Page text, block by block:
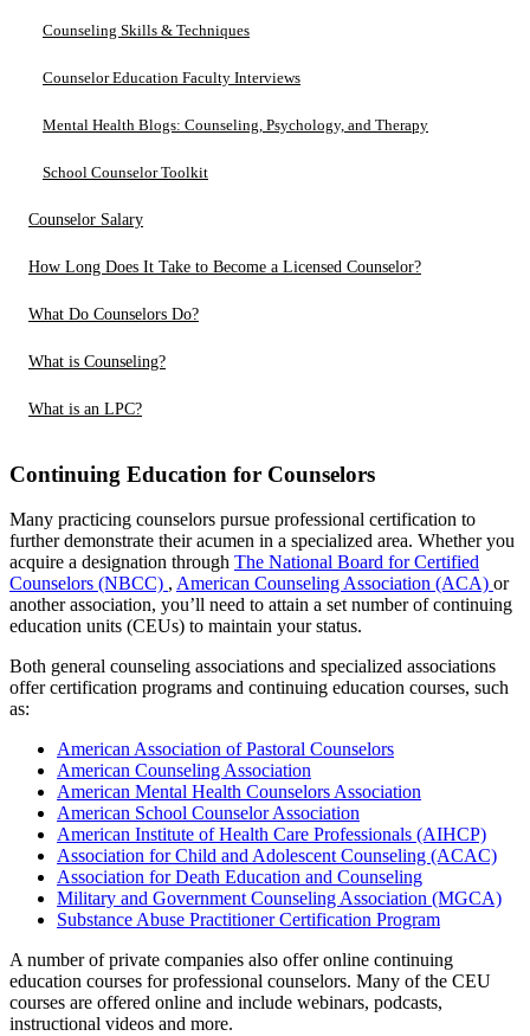
Counseling Skills & Techniques
Counselor Education Faculty Interviews
Mental Health Blogs: Counseling, Psychology, and Therapy
School Counselor Toolkit
Counselor Salary
How Long Does It Take to Become a Licensed Counselor?
What Do Counselors Do?
What is Counseling?
What is an LPC?
Continuing Education for Counselors
Many practicing counselors pursue professional certification to
further demonstrate their acumen in a specialized area. Whether you
acquire a designation through The National Board for Certified
Counselors (NBCC) , American Counseling Association (ACA) or
another association, you’ll need to attain a set number of continuing
education units (CEUs) to maintain your status.
Both general counseling associations and specialized associations
offer certification programs and continuing education courses, such
as:
American Association of Pastoral Counselors
American Counseling Association
American Mental Health Counselors Association
American School Counselor Association
American Institute of Health Care Professionals (AIHCP)
Association for Child and Adolescent Counseling (ACAC)
Association for Death Education and Counseling
Military and Government Counseling Association (MGCA)
Substance Abuse Practitioner Certification Program
A number of private companies also offer online continuing
education courses for professional counselors. Many of the CEU
courses are offered online and include webinars, podcasts,
instructional videos and more.